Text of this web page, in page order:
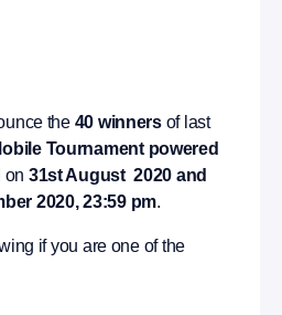
the 40 winnersof last
Tournament powered
on 31st August 2020 and
2020, 23:59 pm.
if you are one of the